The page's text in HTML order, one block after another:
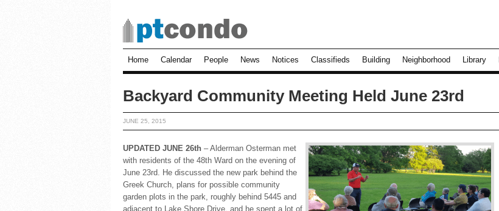
Home Calendar People News Notices Classifieds Building Neighborhood Library
Backyard Community Meeting Held June 23rd
JUNE 25, 2015
UPDATED JUNE 26th – Alderman Osterman met
with residents of the 48th Ward on the evening of
June 23rd. He discussed the new park behind the
Greek Church, plans for possible community
garden plots in the park, roughly behind 5445 and
adjacent to Lake Shore Drive, and he spent a lot of